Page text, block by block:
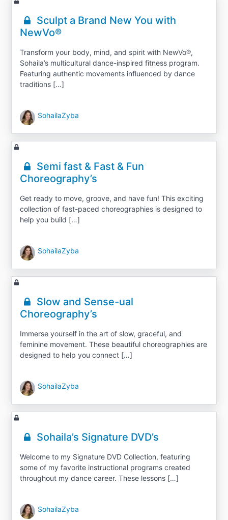
Sculpt a Brand New You with
NewVo®
Transform your body, mind, and spirit with NewVo®,
Sohaila’s multicultural dance-inspired fitness program.
Featuring authentic movements influenced by dance
traditions […]
SohailaZyba
Semi fast & Fast & Fun
Choreography’s
Get ready to move, groove, and have fun! This exciting
collection of fast-paced choreographies is designed to
help you build […]
SohailaZyba
Slow and Sense-ual
Choreography’s
Immerse yourself in the art of slow, graceful, and
feminine movement. These beautiful choreographies are
designed to help you connect […]
SohailaZyba
Sohaila’s Signature DVD’s
Welcome to my Signature DVD Collection, featuring
some of my favorite instructional programs created
throughout my dance career. These lessons […]
SohailaZyba